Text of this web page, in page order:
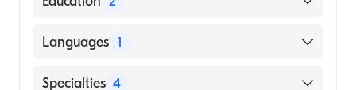
University of Florida / Shands Medical
University College, University of London
Languages 1
English
Specialties 4